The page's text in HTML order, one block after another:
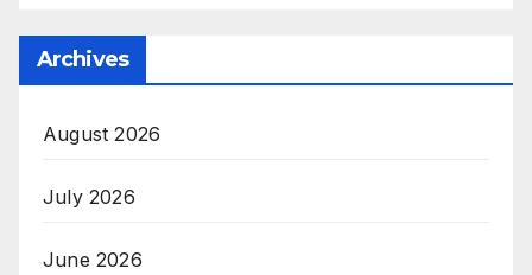
Archives
August 2026
July 2026
June 2026